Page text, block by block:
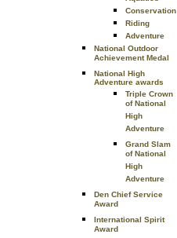
Conservation
Riding
Adventure
National Outdoor
Achievement Medal
National High
Adventure awards
Triple Crown
of National
High
Adventure
Grand Slam
of National
High
Adventure
Den Chief Service
Award
International Spirit
Award